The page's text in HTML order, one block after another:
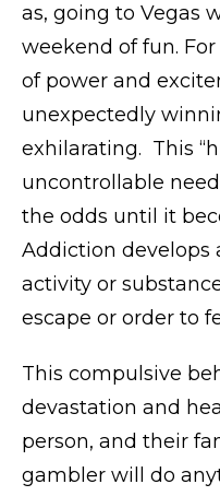
as, going to Vegas
weekend of fun.
of power and
unexpectedly
exhilarating. This
uncontrollable
the odds until it
Addiction develops
activity or
escape or order to
This compulsive
devastation and
person, and their
gambler will do